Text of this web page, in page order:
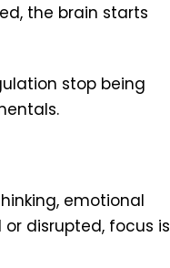
the brain starts
stop being
emotional
disrupted, focus is